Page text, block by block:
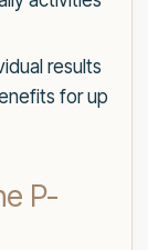
results
for up
P-